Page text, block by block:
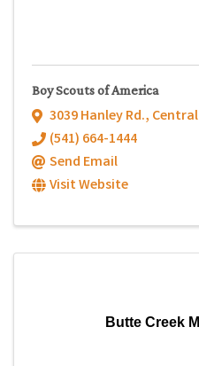
Boy Scouts of America
3039 Hanley Rd.,
(541) 664-1444
Send Email
Visit Website
Butte Creek